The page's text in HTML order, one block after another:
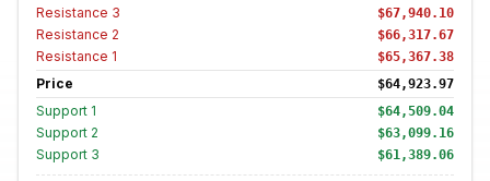
Resistance 3 $67,940.10
Resistance 2 $66,317.67
Resistance 1 $65,367.38
Price $64,923.97
Support 1 $64,509.04
Support 2 $63,099.16
Support 3 $61,389.06